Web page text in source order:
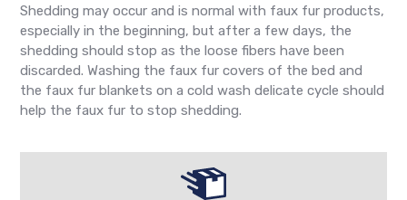
Shedding may occur and is normal with faux fur products,
especially in the beginning, but after a few days, the
shedding should stop as the loose fibers have been
discarded. Washing the faux fur covers of the bed and
the faux fur blankets on a cold wash delicate cycle should
help the faux fur to stop shedding.